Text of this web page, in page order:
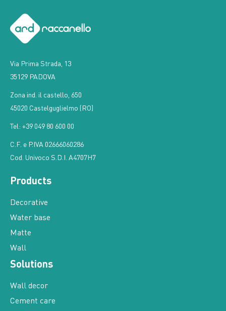
35129 PADOVA
45020 Castelguglielmo (RO)
Cod. Univoco S.D.I. A4707H7
Water base
Matte
Wall
Solutions
Cement care
Cracks